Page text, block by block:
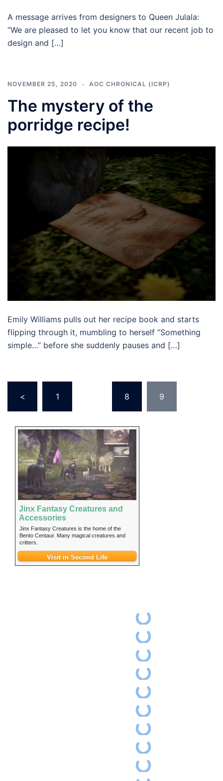
A message arrives from designers to Queen Julala:
“We are pleased to let you know that our recent job to
design and […]
NOVEMBER 25, 2020 AOC CHRONICAL (ICRP)
The mystery of the
porridge recipe!
Emily Williams pulls out her recipe book and starts
flipping through it, mumbling to herself “Something
simple…” before she suddenly pauses and […]
pagination
< 1 8 9
Jinx Fantasy Creatures and
Accessories
Jinx Fantasy Creatures is the home of the
Bento Centaur. Many magical creatures and
critters.
Visit in Second Life